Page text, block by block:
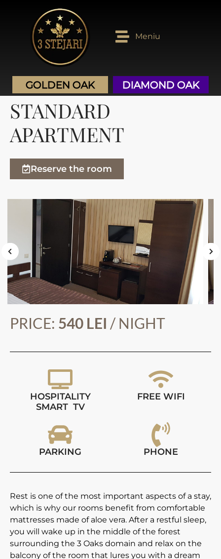
Meniu
GOLDEN OAK DIAMOND OAK
STANDARD
APARTMENT
Reserve the room
PRICE: 540 LEI / NIGHT
HOSPITALITY
SMART TV
FREE WIFI
PARKING PHONE
Rest is one of the most important aspects of a stay,
which is why our rooms benefit from comfortable
mattresses made of aloe vera. After a restful sleep,
you will wake up in the middle of the forest
surrounding the 3 Oaks domain and relax on the
balcony of the room that lures you with a dream